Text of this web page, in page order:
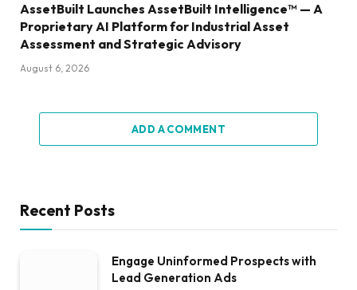
AssetBuilt Launches AssetBuilt Intelligence™ — A
Proprietary AI Platform for Industrial Asset
Assessment and Strategic Advisory
August 6, 2026
ADD A COMMENT
Recent Posts
Engage Uninformed Prospects with
Lead Generation Ads